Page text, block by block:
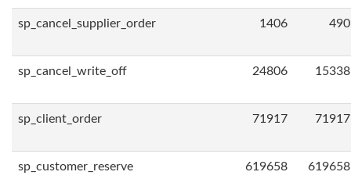
sp_cancel_supplier_order 1406 490
sp_cancel_write_off 24806 15338
sp_client_order 71917 71917
sp_customer_reserve 619658 619658